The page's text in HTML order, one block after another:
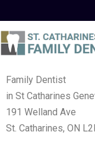
Family Dentist
in St Catharines
191 Welland Ave
St. Catharines, ON